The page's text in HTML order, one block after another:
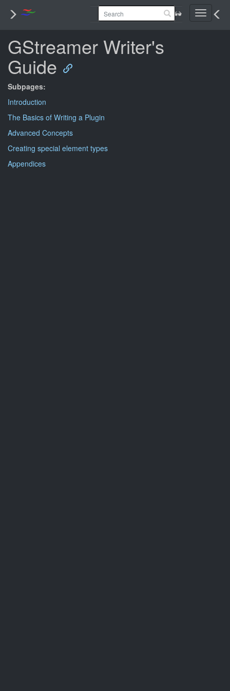
Toggle
GStreamer Writer's
Guide
Subpages:
Introduction
The Basics of Writing a Plugin
Advanced Concepts
Creating special element types
Appendices